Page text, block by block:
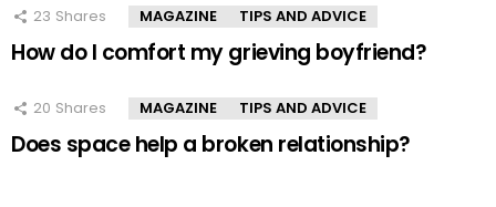
23 Shares MAGAZINE TIPS AND ADVICE
How do I comfort my grieving boyfriend?
20 Shares MAGAZINE TIPS AND ADVICE
Does space help a broken relationship?